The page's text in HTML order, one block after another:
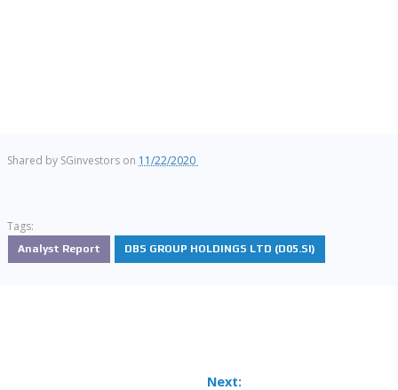
Shared by SGinvestors on 11/22/2020
Tags:
Analyst Report DBS GROUP HOLDINGS LTD (D05.SI)